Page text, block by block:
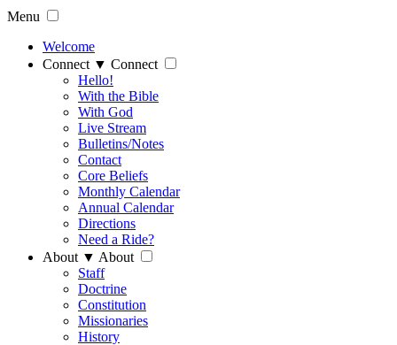
Menu
Welcome
Connect ▼ Connect
Hello!
With the Bible
With God
Live Stream
Bulletins/Notes
Contact
Core Beliefs
Monthly Calendar
Annual Calendar
Directions
Need a Ride?
About ▼ About
Staff
Doctrine
Constitution
Missionaries
History